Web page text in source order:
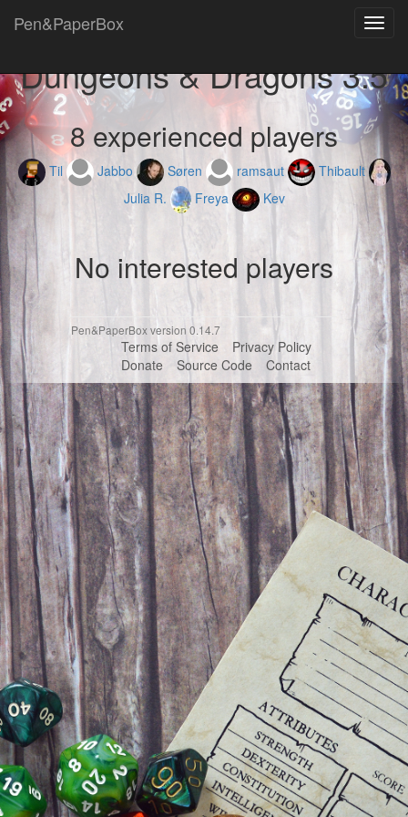
Pen&PaperBox
Dungeons & Dragons 3.5
8 experienced players
Til Jabbo Søren ramsaut
Thibault
Julia R.
Freya Kev
No interested players
Pen&PaperBox version 0.14.7
Terms of Service
Privacy Policy
Donate
Source Code Contact